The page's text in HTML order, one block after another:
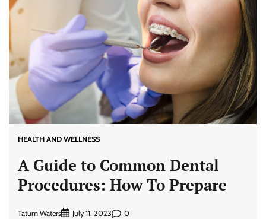
HEALTH AND WELLNESS
A Guide to Common Dental
Procedures: How To Prepare
Tatum Waters July 11, 2023 0